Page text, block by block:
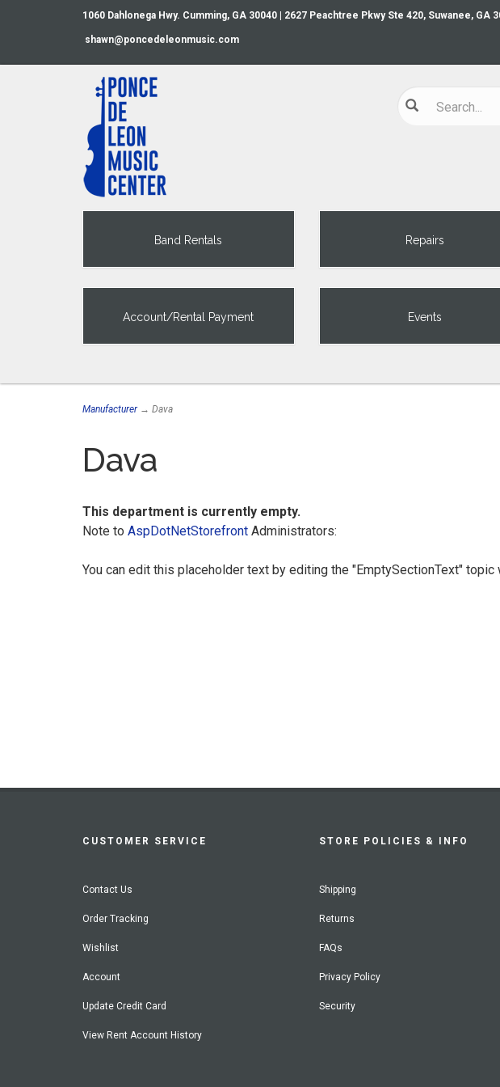
1060 Dahlonega Hwy. Cumming, GA 30040 | 2627 Peachtree Pkwy Ste 420, Suwanee, GA
shawn@poncedeleonmusic.com
Band Rentals Repairs
Account/Rental Payment Events
Manufacturer→ Dava
Dava
This department is currently empty.
Note to AspDotNetStorefront Administrators:
You can edit this placeholder text by editing the "EmptySectionText" topic
CUSTOMER SERVICE
Contact Us
Order Tracking
Wishlist
Account
Update Credit Card
View Rent Account History
STORE POLICIES & INFO
Shipping
Returns
FAQs
Privacy Policy
Security